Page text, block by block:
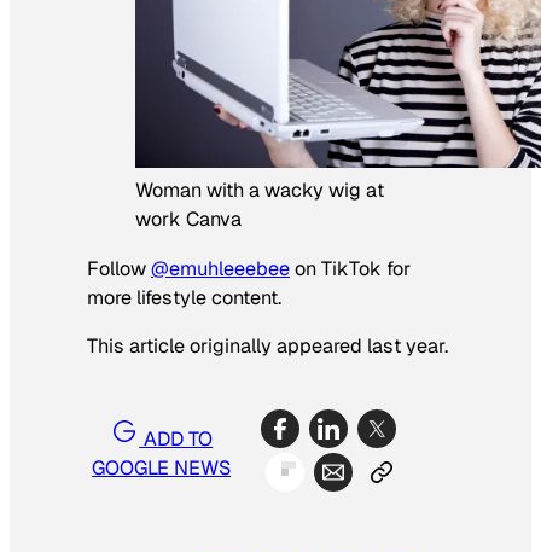
Woman with a wacky wig at
work Canva
Follow@emuhleeebeeon TikTok for
more lifestyle content.
This article originally appeared last year.
ADD TO
GOOGLE NEWS